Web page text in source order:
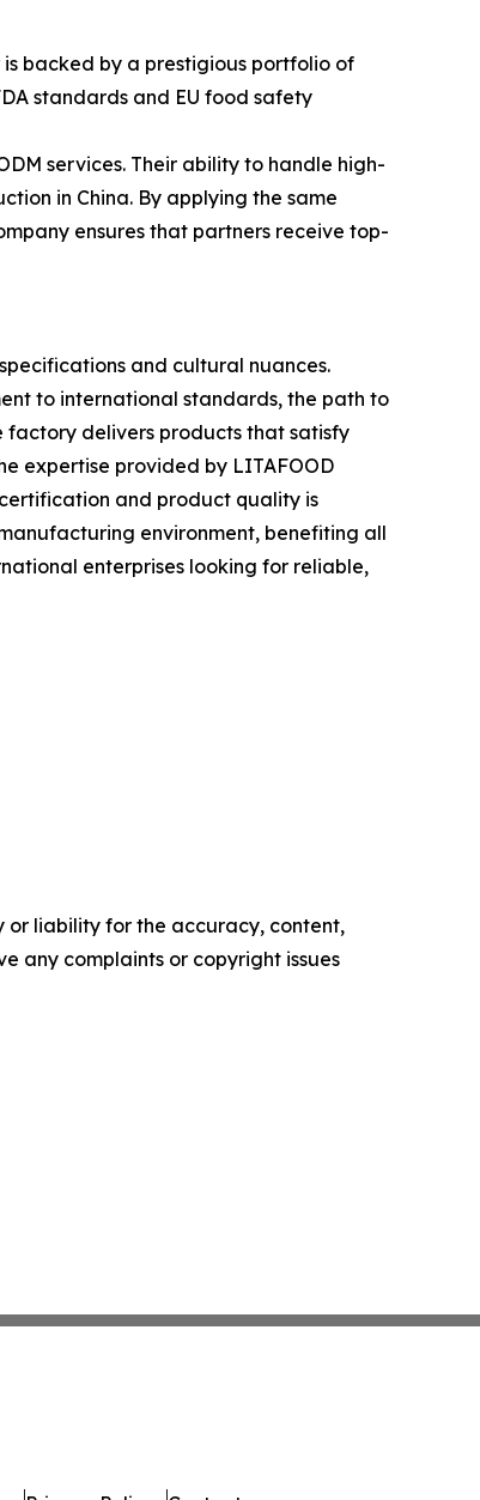
backed by a prestigious portfolio of
standards and EU food safety
services. Their ability to handle high-
in China. By applying the same
ensures that partners receive top-
and cultural nuances.
to international standards, the path to
delivers products that satisfy
expertise provided by LITAFOOD
and product quality is
environment, benefiting all
enterprises looking for reliable,
or liability for the accuracy, content,
any complaints or copyright issues